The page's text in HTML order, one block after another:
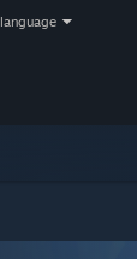
language